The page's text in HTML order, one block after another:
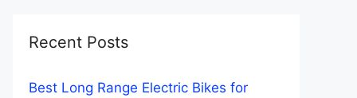
Recent Posts
Best Long Range Electric Bikes for